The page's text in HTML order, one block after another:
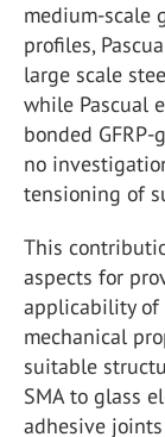
medium-scale
profiles,
large scale
while Pascual
bonded
no
tensioning of
This
aspects for
applicability of
mechanical
suitable
SMA to glass
adhesive